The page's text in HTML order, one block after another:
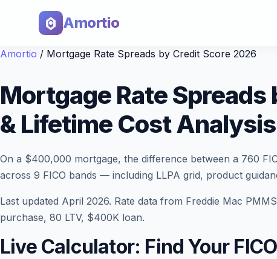
Amortio
Amortio / Mortgage Rate Spreads by Credit Score 2026
Mortgage Rate Spreads
& Lifetime Cost Analysis
On a $400,000 mortgage, the difference between a 760
across 9 FICO bands — including LLPA grid, product
Last updated April 2026. Rate data from Freddie Mac
purchase, 80 LTV, $400K loan.
Live Calculator: Find Your